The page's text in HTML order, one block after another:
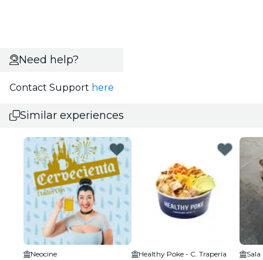
Need help?
Contact Support here
Similar experiences
Neocine
Healthy Poke - C. Trapería
Sala